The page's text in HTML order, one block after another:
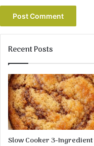
Recent Posts
Slow Cooker 3-Ingredient